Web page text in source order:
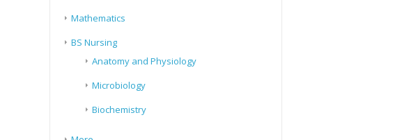
Mathematics
BS Nursing
Anatomy and Physiology
Microbiology
Biochemistry